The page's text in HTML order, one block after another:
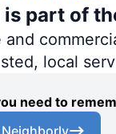
is part of
local
need to